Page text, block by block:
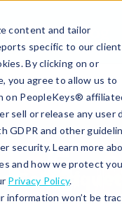
content and tailor
specific to our
By clicking on or
you agree to allow us to
on PeopleKeys®
sell or release any user
GDPR and other
security. Learn more
and how we protect
Privacy Policy.
information won’t be